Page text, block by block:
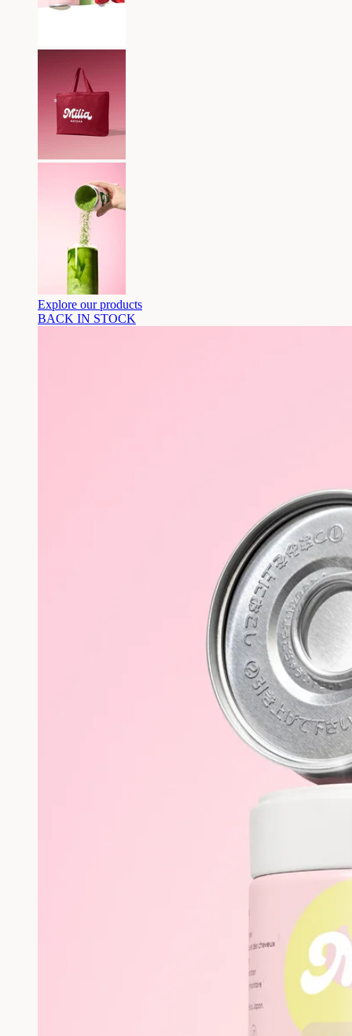
Explore our products
BACK IN STOCK